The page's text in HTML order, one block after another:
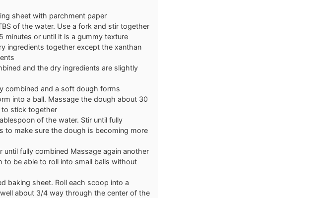
sheet with parchment paper
of the water. Use a fork and stir together
minutes or until it is a gummy texture
ingredients together except the xanthan
and the dry ingredients are slightly
combined and a soft dough forms
into a ball. Massage the dough about 30
to stick together
of the water. Stir until fully
to make sure the dough is becoming more
until fully combined Massage again another
be able to roll into small balls without
baking sheet. Roll each scoop into a
about 3/4 way through the center of the